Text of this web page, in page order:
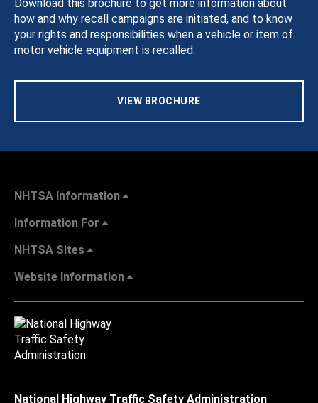
Download this brochure to get more information about
how and why recall campaigns are initiated, and to know
your rights and responsibilities when a vehicle or item of
motor vehicle equipment is recalled.
VIEW BROCHURE
NHTSA Information
Information For
NHTSA Sites
Website Information
National Highway Traffic Safety Administration